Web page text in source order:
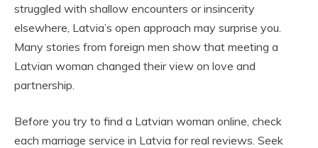
struggled with shallow encounters or insincerity
elsewhere, Latvia’s open approach may surprise you.
Many stories from foreign men show that meeting a
Latvian woman changed their view on love and
partnership.
Before you try to find a Latvian woman online, check
each marriage service in Latvia for real reviews. Seek